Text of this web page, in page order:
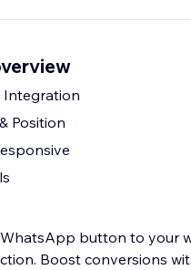
Integration
Position
button to your
Boost conversions